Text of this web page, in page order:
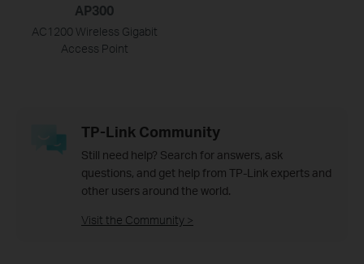
AP300
AC1200 Wireless Gigabit
Access Point
TP-Link Community
Still need help? Search for answers, ask
questions, and get help from TP-Link experts and
other users around the world.
Visit the Community >